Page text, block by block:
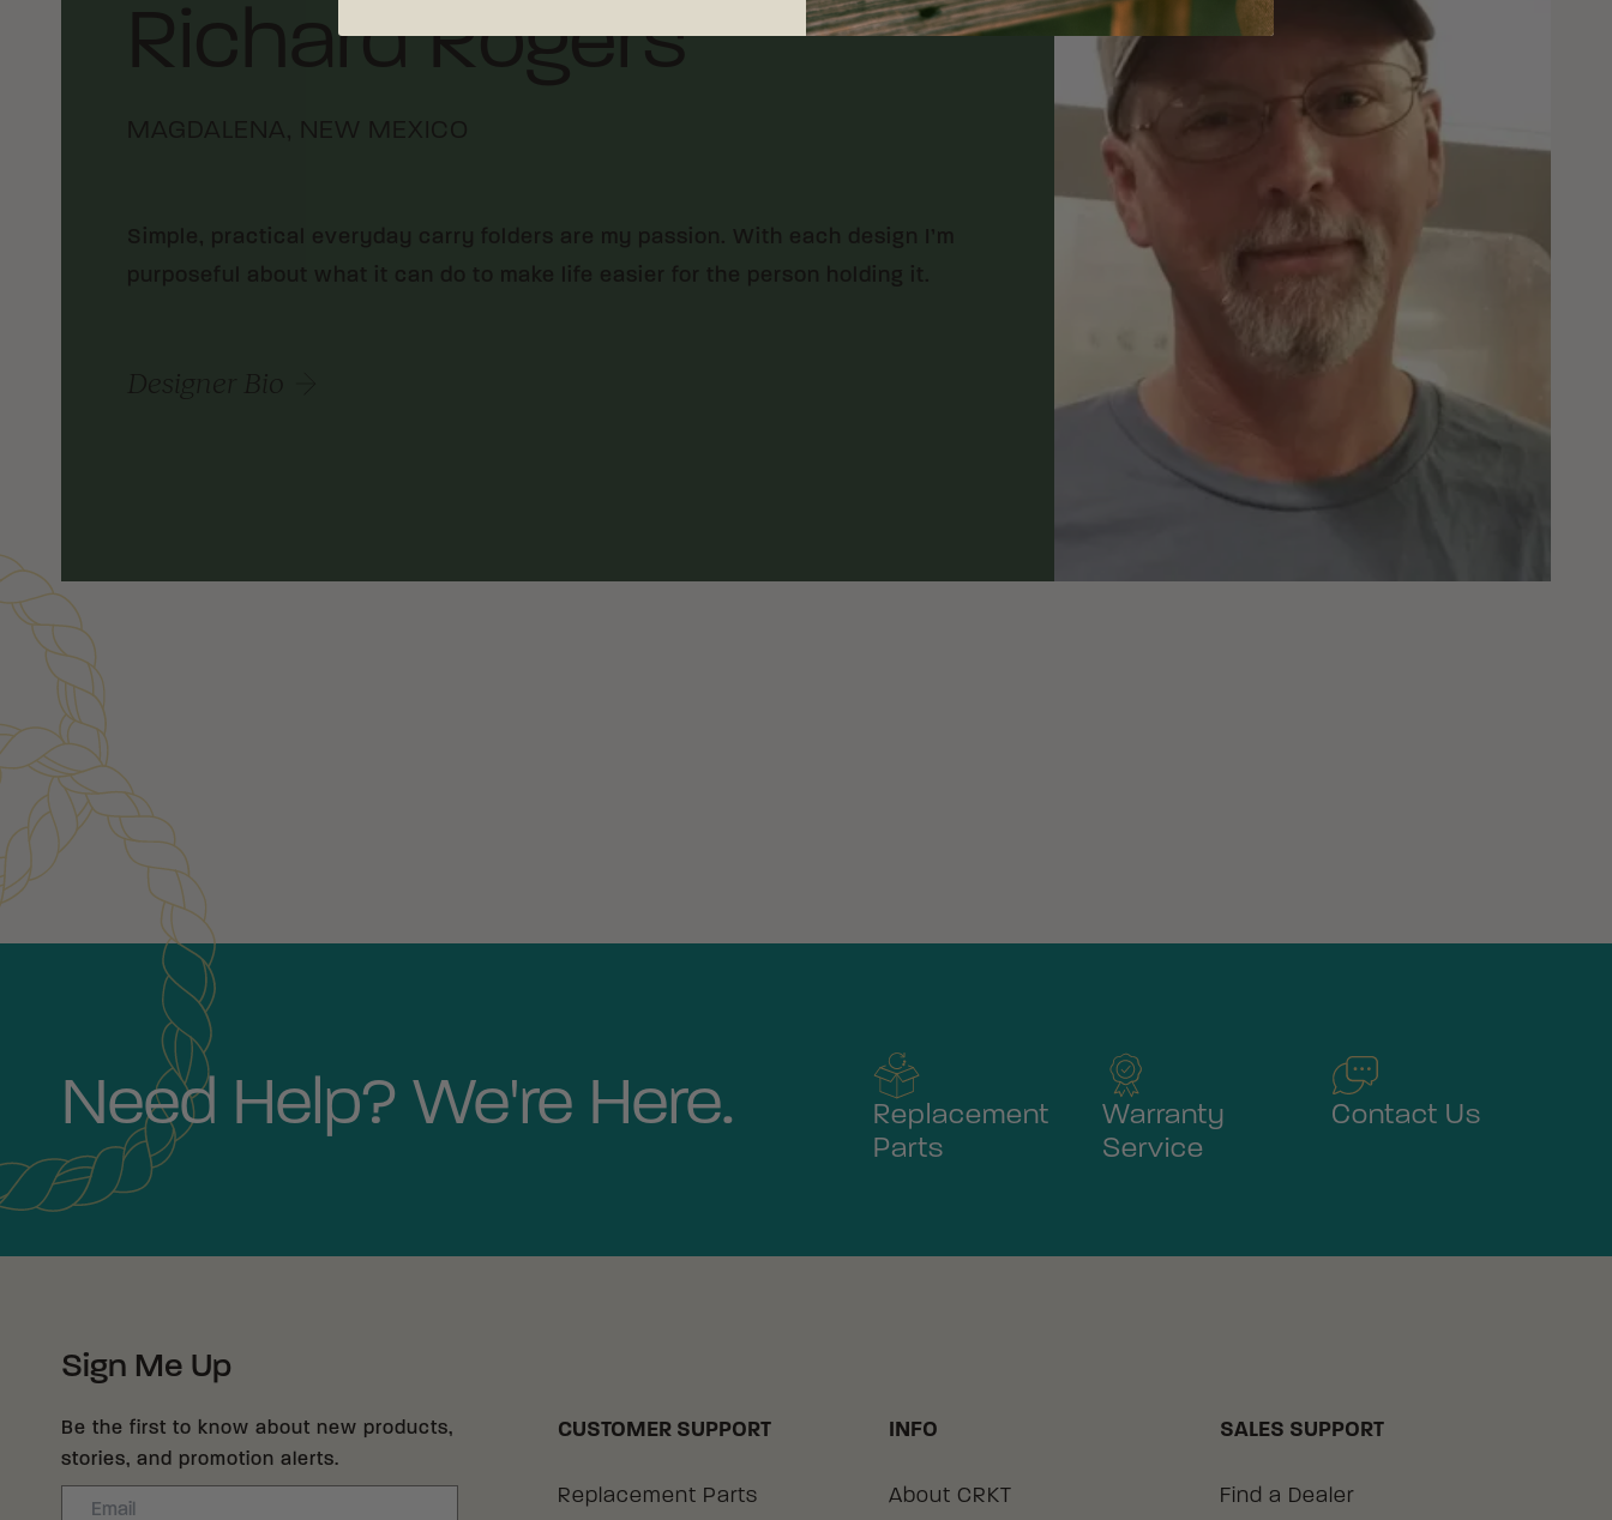
Richard Rogers
MAGDALENA, NEW MEXICO
Simple, practical everyday carry folders are my passion. With each design I’m
purposeful about what it can do to make life easier for the person holding it.
Designer Bio
Customer Reviews
Need Help? We're Here.
Replacement
Parts
Warranty
Service
Contact Us
Sign Me Up
Be the first to know about new products,
stories, and promotion alerts.
Email
CUSTOMER SUPPORT
Replacement Parts
INFO
About CRKT
SALES SUPPORT
Find a Dealer